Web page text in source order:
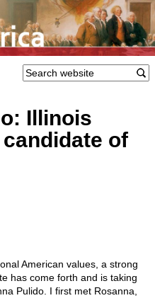
Illinois
of
American values, a strong
has come forth and is taking
Pulido. I first met Rosanna,